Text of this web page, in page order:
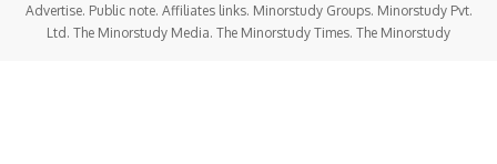
Advertise. Public note. Affiliates links. Minorstudy Groups. Minorstudy Pvt.
Ltd. The Minorstudy Media. The Minorstudy Times. The Minorstudy